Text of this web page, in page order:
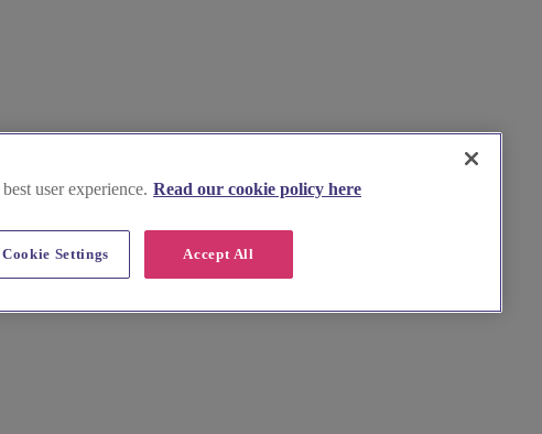
user experience. Read our cookie policy here
Accept All
Cookie Settings